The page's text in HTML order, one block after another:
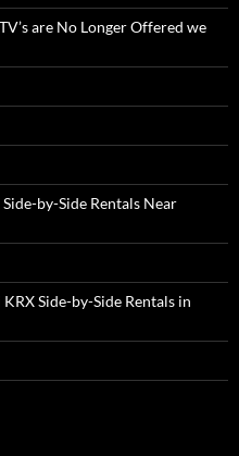
are No Longer Offered we
by-Side Rentals Near
Side-by-Side Rentals in